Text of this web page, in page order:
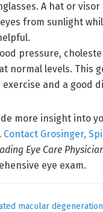
A hat or
from sunlight
pressure,
normal levels. This
and a good
more insight into
Contact Grosinger,
Eye Care
eye exam.
macular degeneration